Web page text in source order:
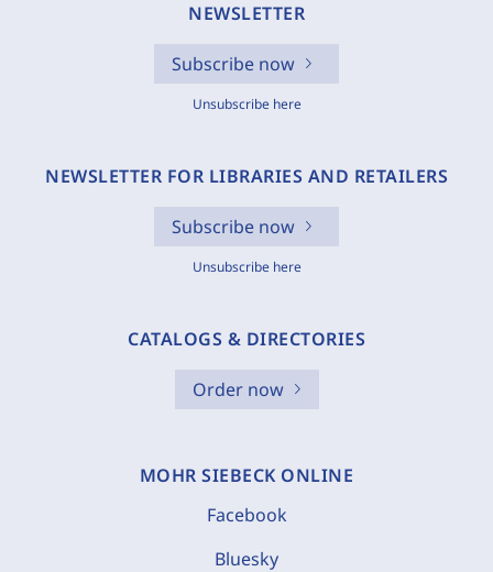
NEWSLETTER
Subscribe now
Unsubscribe here
NEWSLETTER FOR LIBRARIES AND RETAILERS
Subscribe now
Unsubscribe here
CATALOGS & DIRECTORIES
Order now
MOHR SIEBECK ONLINE
Facebook
Bluesky